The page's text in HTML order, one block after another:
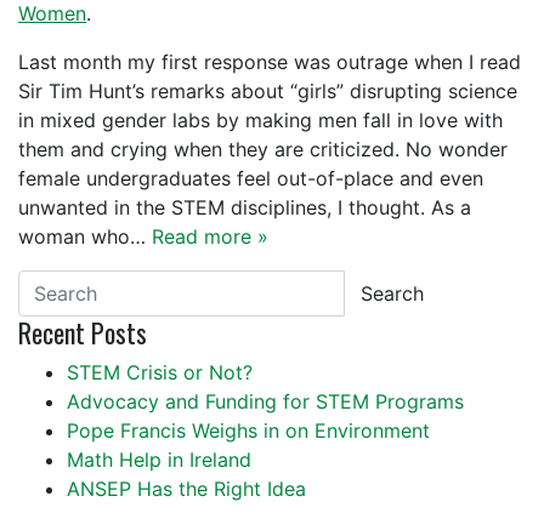
Women.
Last month my first response was outrage when I read
Sir Tim Hunt’s remarks about “girls” disrupting science
in mixed gender labs by making men fall in love with
them and crying when they are criticized. No wonder
female undergraduates feel out-of-place and even
unwanted in the STEM disciplines, I thought. As a
woman who… Read more »
Search
Recent Posts
STEM Crisis or Not?
Advocacy and Funding for STEM Programs
Pope Francis Weighs in on Environment
Math Help in Ireland
ANSEP Has the Right Idea